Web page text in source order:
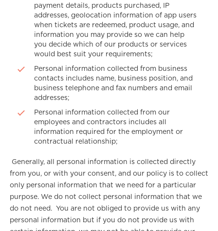
payment details, products purchased, IP
addresses, geolocation information of app users
when tickets are redeemed, product usage, and
information you may provide so we can help
you decide which of our products or services
would best suit your requirements;
Personal information collected from business
contacts includes name, business position, and
business telephone and fax numbers and email
addresses;
Personal information collected from our
employees and contractors includes all
information required for the employment or
contractual relationship;
Generally, all personal information is collected directly
from you, or with your consent, and our policy is to collect
only personal information that we need for a particular
purpose. We do not collect personal information that we
do not need. You are not obliged to provide us with any
personal information but if you do not provide us with